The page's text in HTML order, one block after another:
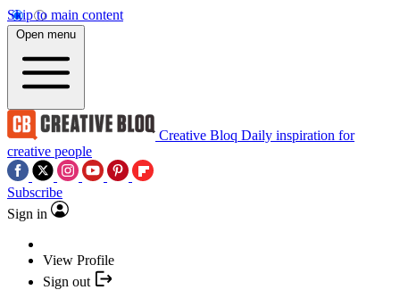
Skip to main content
Open menu
Creative Bloq Daily inspiration for
creative people
Subscribe
Sign in
View Profile
Sign out